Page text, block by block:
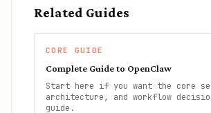
Related Guides
CORE GUIDE
Complete Guide to OpenClaw
Start here if you want the core
architecture, and workflow
guide.